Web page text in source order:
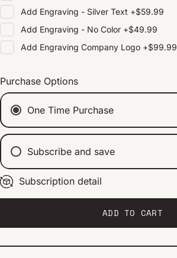
Add Engraving - Silver Text +$59.99
Add Engraving - No Color +$49.99
Add Engraving Company Logo +$99.99
Purchase Options
One Time Purchase
Subscribe and save
Every 2 weeks
Every 1 month
Every 2 months
Subscription detail
ADD TO CART